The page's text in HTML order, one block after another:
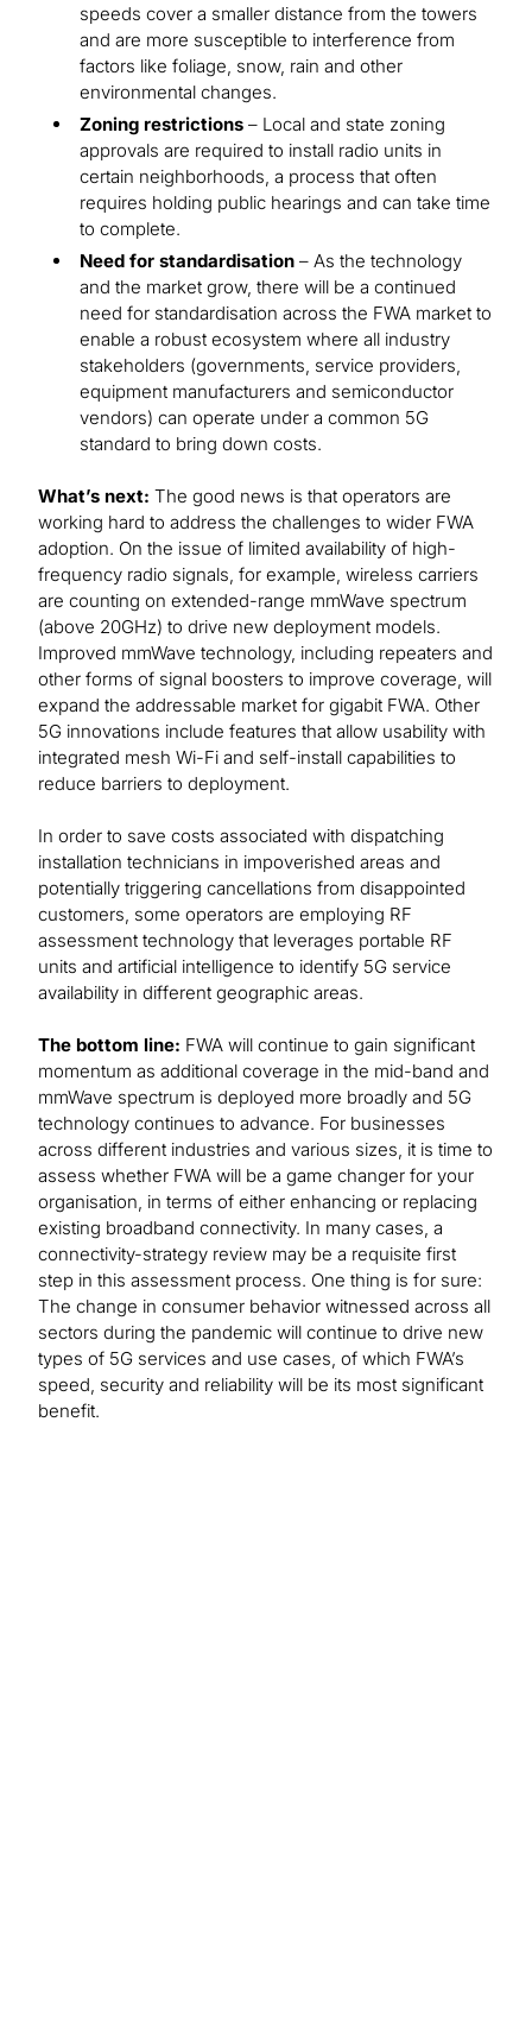
speeds cover a smaller distance from the towers
and are more susceptible to interference from
factors like foliage, snow, rain and other
environmental changes.
Zoning restrictions – Local and state zoning
approvals are required to install radio units in
certain neighborhoods, a process that often
requires holding public hearings and can take time
to complete.
Need for standardisation – As the technology
and the market grow, there will be a continued
need for standardisation across the FWA market to
enable a robust ecosystem where all industry
stakeholders (governments, service providers,
equipment manufacturers and semiconductor
vendors) can operate under a common 5G
standard to bring down costs.
What’s next: The good news is that operators are
working hard to address the challenges to wider FWA
adoption. On the issue of limited availability of high-
frequency radio signals, for example, wireless carriers
are counting on extended-range mmWave spectrum
(above 20GHz) to drive new deployment models.
Improved mmWave technology, including repeaters and
other forms of signal boosters to improve coverage, will
expand the addressable market for gigabit FWA. Other
5G innovations include features that allow usability with
integrated mesh Wi-Fi and self-install capabilities to
reduce barriers to deployment.
In order to save costs associated with dispatching
installation technicians in impoverished areas and
potentially triggering cancellations from disappointed
customers, some operators are employing RF
assessment technology that leverages portable RF
units and artificial intelligence to identify 5G service
availability in different geographic areas.
The bottom line: FWA will continue to gain significant
momentum as additional coverage in the mid-band and
mmWave spectrum is deployed more broadly and 5G
technology continues to advance. For businesses
across different industries and various sizes, it is time to
assess whether FWA will be a game changer for your
organisation, in terms of either enhancing or replacing
existing broadband connectivity. In many cases, a
connectivity-strategy review may be a requisite first
step in this assessment process. One thing is for sure:
The change in consumer behavior witnessed across all
sectors during the pandemic will continue to drive new
types of 5G services and use cases, of which FWA’s
speed, security and reliability will be its most significant
benefit.